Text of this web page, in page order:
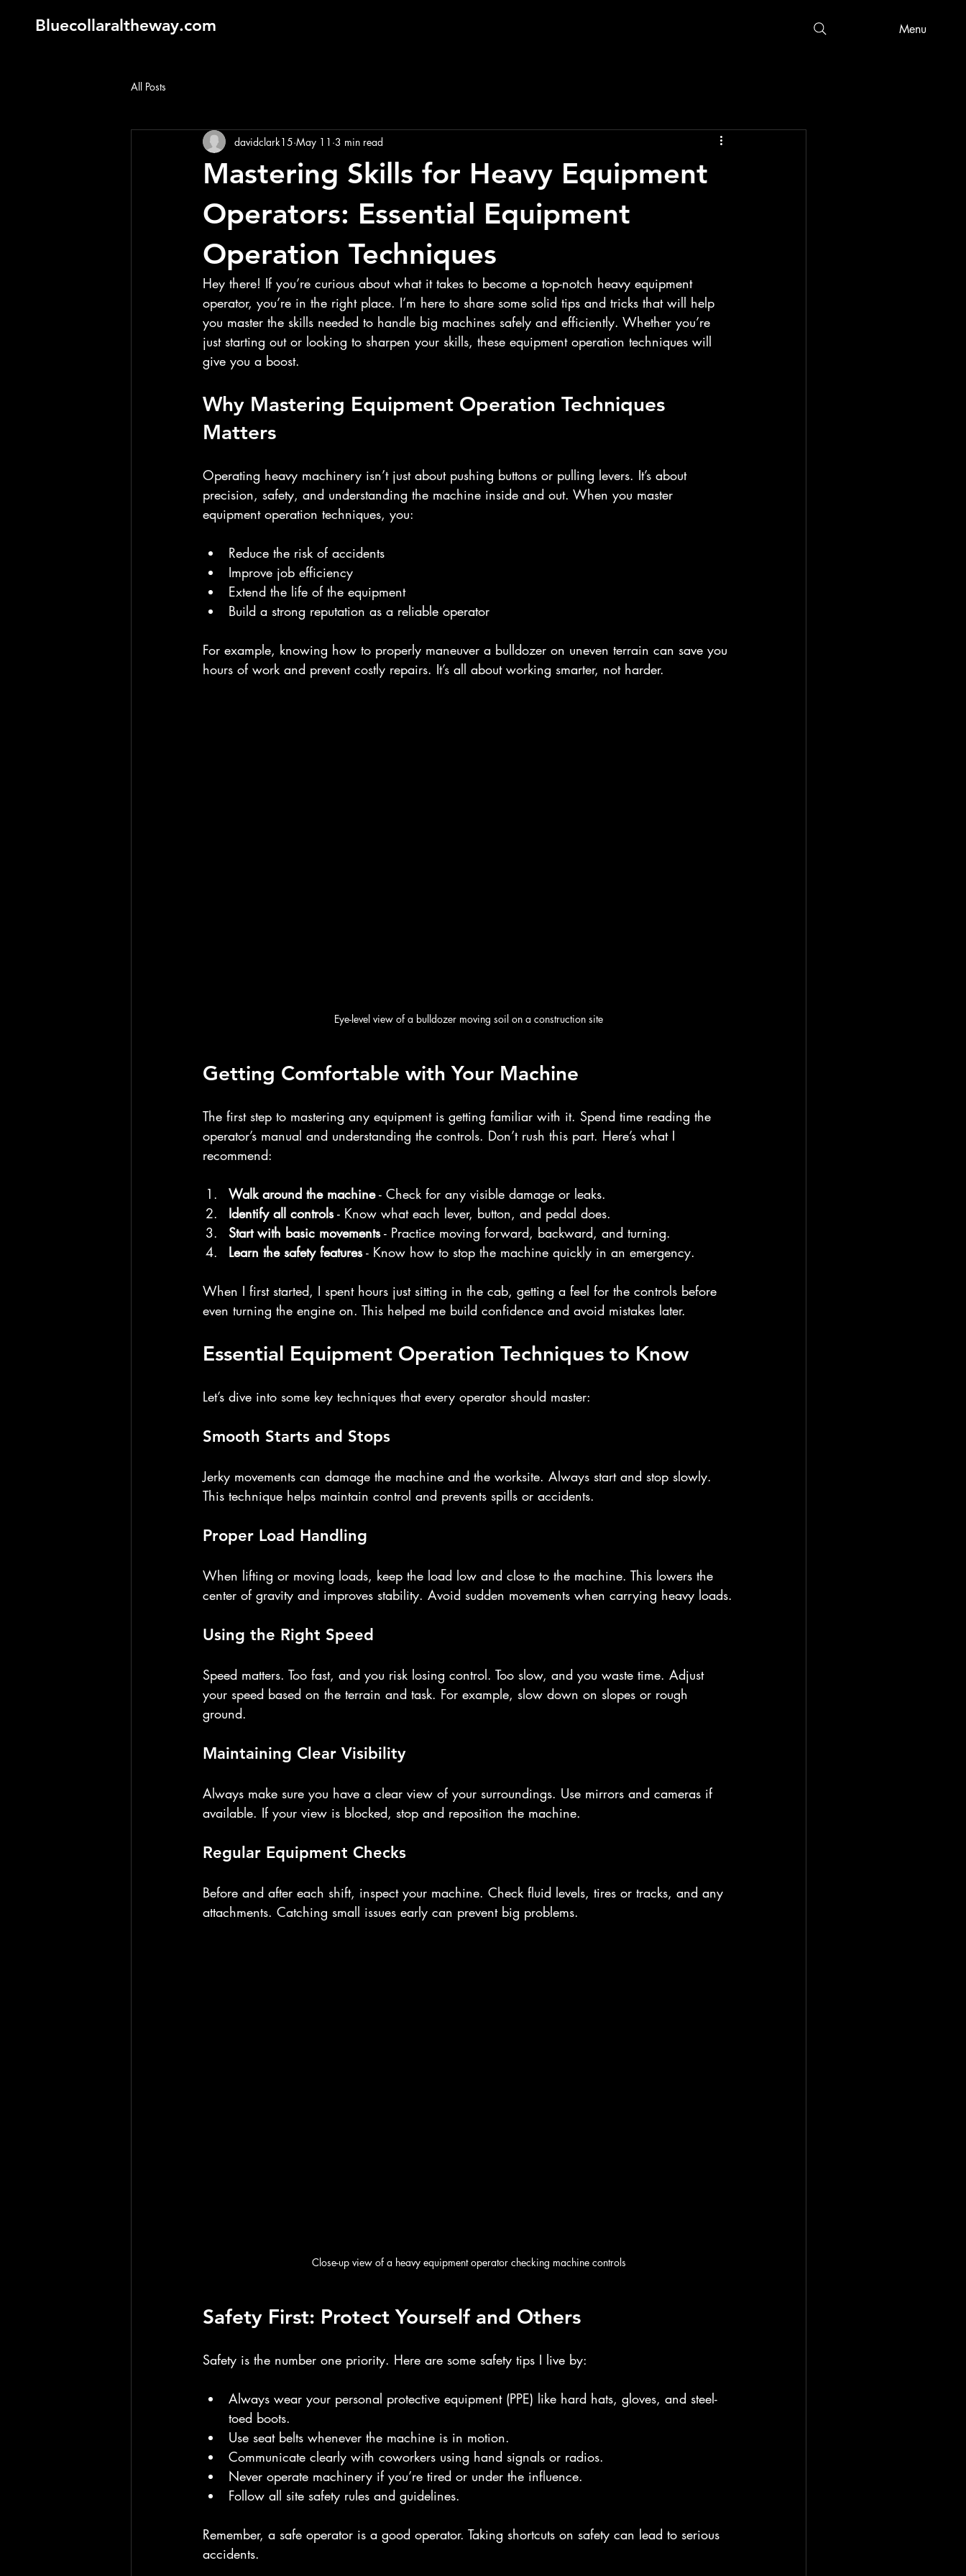
Bluecollaraltheway.com Menu
All Posts
Mastering Skills for Heavy Equipment
Operators: Essential Equipment
Operation Techniques
davidclark15 May 11 3 min read
Hey there! If you’re curious about what it takes to become a top-notch heavy equipment
operator, you’re in the right place. I’m here to share some solid tips and tricks that will help
you master the skills needed to handle big machines safely and efficiently. Whether you’re
just starting out or looking to sharpen your skills, these equipment operation techniques will
give you a boost.
Why Mastering Equipment Operation Techniques
Matters
Operating heavy machinery isn’t just about pushing buttons or pulling levers. It’s about
precision, safety, and understanding the machine inside and out. When you master
equipment operation techniques, you:
Reduce the risk of accidents
Improve job efficiency
Extend the life of the equipment
Build a strong reputation as a reliable operator
For example, knowing how to properly maneuver a bulldozer on uneven terrain can save you
hours of work and prevent costly repairs. It’s all about working smarter, not harder.
Eye-level view of a bulldozer moving soil on a construction site
Getting Comfortable with Your Machine
The first step to mastering any equipment is getting familiar with it. Spend time reading the
operator’s manual and understanding the controls. Don’t rush this part. Here’s what I
recommend:
Walk around the machine - Check for any visible damage or leaks.
Identify all controls - Know what each lever, button, and pedal does.
Start with basic movements - Practice moving forward, backward, and turning.
Learn the safety features - Know how to stop the machine quickly in an emergency.
When I first started, I spent hours just sitting in the cab, getting a feel for the controls before
even turning the engine on. This helped me build confidence and avoid mistakes later.
Essential Equipment Operation Techniques to Know
Let’s dive into some key techniques that every operator should master:
Smooth Starts and Stops
Jerky movements can damage the machine and the worksite. Always start and stop slowly.
This technique helps maintain control and prevents spills or accidents.
Proper Load Handling
When lifting or moving loads, keep the load low and close to the machine. This lowers the
center of gravity and improves stability. Avoid sudden movements when carrying heavy loads.
Using the Right Speed
Speed matters. Too fast, and you risk losing control. Too slow, and you waste time. Adjust
your speed based on the terrain and task. For example, slow down on slopes or rough
ground.
Maintaining Clear Visibility
Always make sure you have a clear view of your surroundings. Use mirrors and cameras if
available. If your view is blocked, stop and reposition the machine.
Regular Equipment Checks
Before and after each shift, inspect your machine. Check fluid levels, tires or tracks, and any
attachments. Catching small issues early can prevent big problems.
Close-up view of a heavy equipment operator checking machine controls
Safety First: Protect Yourself and Others
Safety is the number one priority. Here are some safety tips I live by:
Always wear your personal protective equipment (PPE) like hard hats, gloves, and steel-
toed boots.
Use seat belts whenever the machine is in motion.
Communicate clearly with coworkers using hand signals or radios.
Never operate machinery if you’re tired or under the influence.
Follow all site safety rules and guidelines.
Remember, a safe operator is a good operator. Taking shortcuts on safety can lead to serious
accidents.